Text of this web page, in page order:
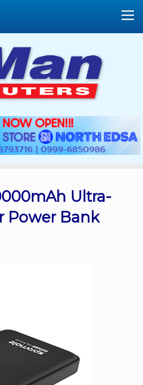
Ultra-
Power Bank